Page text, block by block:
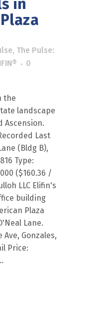
in
, The Pulse:
0
the
landscape
Ascension.
Last
(Bldg B),
Type:
($160.36 /
LLC Elifin's
building
Plaza
Lane.
Ave, Gonzales,
Price: